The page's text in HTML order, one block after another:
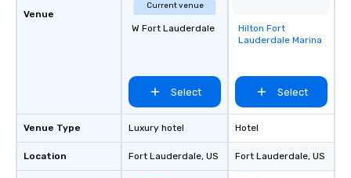
Venue
Venue Type
Location
Current venue
W Fort Lauderdale
Select
Luxury hotel
Fort Lauderdale, US
Removed from
favorites
Hilton Fort
Lauderdale Marina
Select
Hotel
Fort Lauderdale, US